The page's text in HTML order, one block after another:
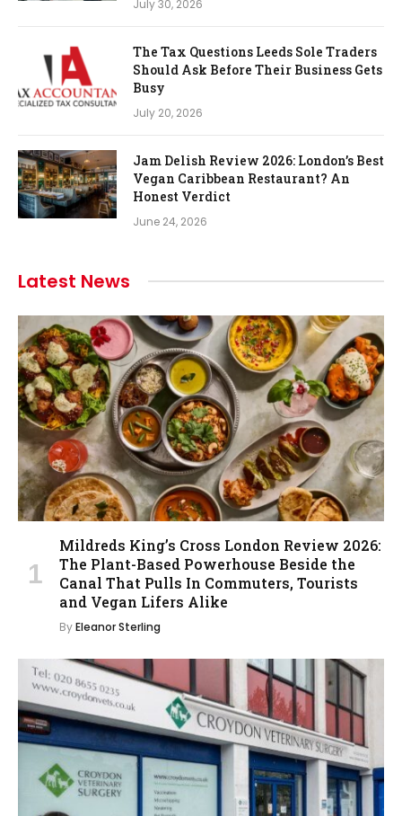
July 30, 2026
The Tax Questions Leeds Sole Traders
Should Ask Before Their Business Gets
Busy
July 20, 2026
Jam Delish Review 2026: London’s Best
Vegan Caribbean Restaurant? An
Honest Verdict
June 24, 2026
Latest News
Mildreds King’s Cross London Review 2026:
The Plant-Based Powerhouse Beside the
Canal That Pulls In Commuters, Tourists
and Vegan Lifers Alike
ByEleanor Sterling